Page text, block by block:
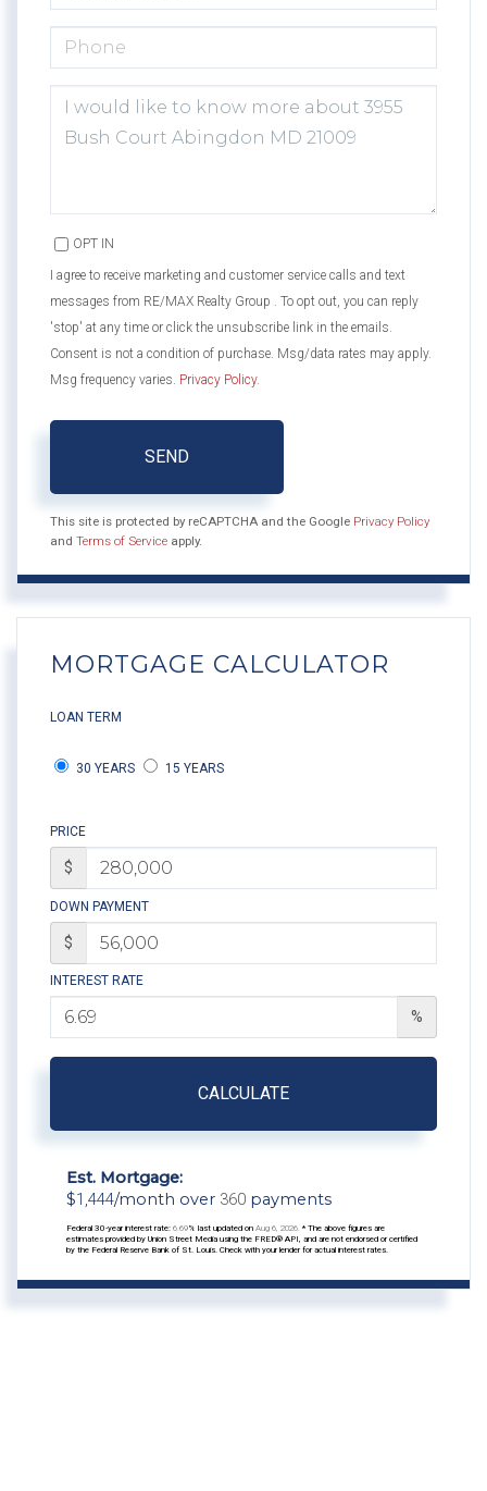
OR
COMMENTS?
OPT IN
I agree to receive marketing and customer service calls and text
messages from RE/MAX Realty Group . To opt out, you can reply
'stop' at any time or click the unsubscribe link in the emails.
Consent is not a condition of purchase. Msg/data rates may apply.
Msg frequency varies. Privacy Policy.
SEND
This site is protected by reCAPTCHA and the Google Privacy Policy
and Terms of Service apply.
MORTGAGE CALCULATOR
LOAN TERM
30 YEARS 15 YEARS
PRICE
$
DOWN PAYMENT
$
INTEREST RATE
%
CALCULATE
Est. Mortgage:
$1,444/month over 360 payments
Federal 30-year interest rate: 6.69% last updated on Aug 6, 2026. * The above figures are
estimates provided by Union Street Media using the FRED® API, and are not endorsed or certified
by the Federal Reserve Bank of St. Louis. Check with your lender for actual interest rates.